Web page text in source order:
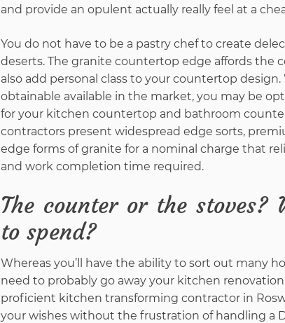
and provide an opulent actually really feel at a
You do not have to be a pastry chef to create
deserts. The granite countertop edge affords the
also add personal class to your countertop
obtainable available in the market, you may be
for your kitchen countertop and bathroom
contractors present widespread edge sorts,
edge forms of granite for a nominal charge that
and work completion time required.
The counter or the stoves?
to spend?
Whereas you’ll have the ability to sort out many
need to probably go away your kitchen
proficient kitchen transforming contractor in
your wishes without the frustration of handling a